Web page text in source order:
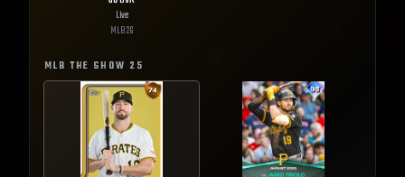
Live
MLB26
MLB THE SHOW 25